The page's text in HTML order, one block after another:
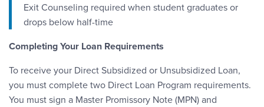
Exit Counseling required when student graduates or
drops below half-time
Completing Your Loan Requirements
To receive your Direct Subsidized or Unsubsidized Loan,
you must complete two Direct Loan Program requirements.
You must sign a Master Promissory Note (MPN) and